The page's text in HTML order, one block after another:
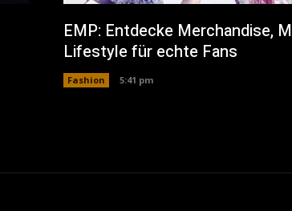
EMP: Entdecke Merchandise,
Lifestyle für echte Fans
Fashion 5:41 pm